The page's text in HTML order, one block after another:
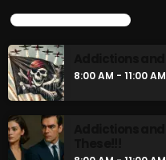
UPCOMING SHOWS
8:00 AM - 11:00 AM